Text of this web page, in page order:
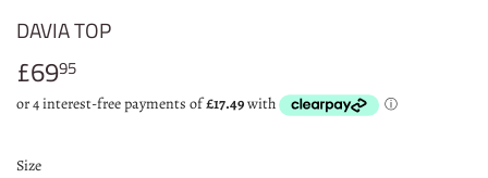
DAVIA TOP
£6995
Size